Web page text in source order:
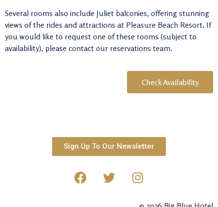
Several rooms also include Juliet balconies, offering stunning
views of the rides and attractions at Pleasure Beach Resort. If
you would like to request one of these rooms (subject to
availability), please contact our reservations team.
Check Availability
Sign Up To Our Newsletter